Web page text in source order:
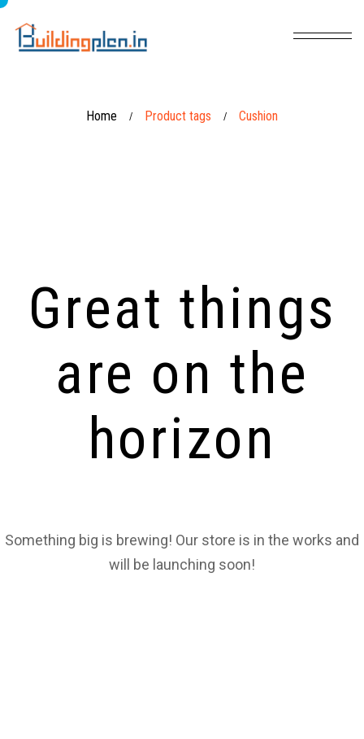
Home / Product tags / Cushion
Great things
are on the
horizon
Something big is brewing! Our store is in the works and
will be launching soon!